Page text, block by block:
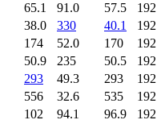
65.1 91.0 57.5 192
38.0 330 40.1 192
174 52.0 170 192
50.9 235 50.5 192
293 49.3 293 192
556 32.6 535 192
102 94.1 96.9 192